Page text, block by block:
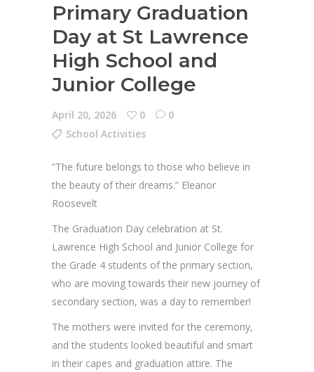
Primary Graduation
Day at St Lawrence
High School and
Junior College
April 20, 2026 0
0
School Activities
”The future belongs to those who believe in
the beauty of their dreams.” Eleanor
Roosevelt
The Graduation Day celebration at St.
Lawrence High School and Junior College for
the Grade 4 students of the primary section,
who are moving towards their new journey of
secondary section, was a day to remember!
The mothers were invited for the ceremony,
and the students looked beautiful and smart
in their capes and graduation attire. The